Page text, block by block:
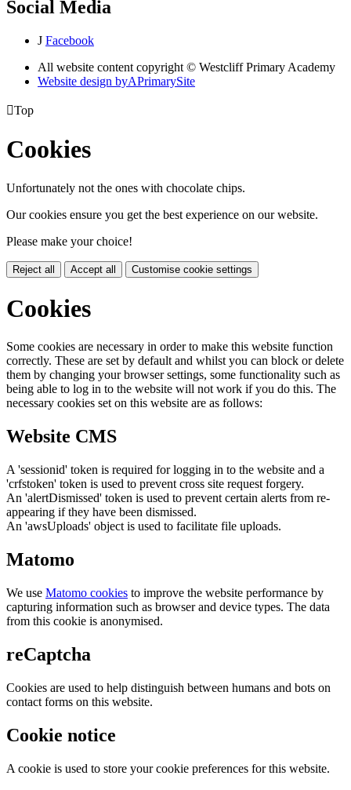
Social Media
J Facebook
All website content copyright © Westcliff Primary Academy
Website design byAPrimarySite
Top
Cookies
Unfortunately not the ones with chocolate chips.
Our cookies ensure you get the best experience on our website.
Please make your choice!
Reject all Accept all Customise cookie settings
Cookies
Some cookies are necessary in order to make this website function
correctly. These are set by default and whilst you can block or delete
them by changing your browser settings, some functionality such as
being able to log in to the website will not work if you do this. The
necessary cookies set on this website are as follows:
Website CMS
A 'sessionid' token is required for logging in to the website and a
'crfstoken' token is used to prevent cross site request forgery.
An 'alertDismissed' token is used to prevent certain alerts from re-
appearing if they have been dismissed.
An 'awsUploads' object is used to facilitate file uploads.
Matomo
We use Matomo cookies to improve the website performance by
capturing information such as browser and device types. The data
from this cookie is anonymised.
reCaptcha
Cookies are used to help distinguish between humans and bots on
contact forms on this website.
Cookie notice
A cookie is used to store your cookie preferences for this website.